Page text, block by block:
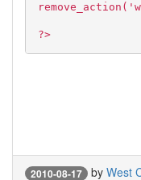
?>
2010-08-17 by West